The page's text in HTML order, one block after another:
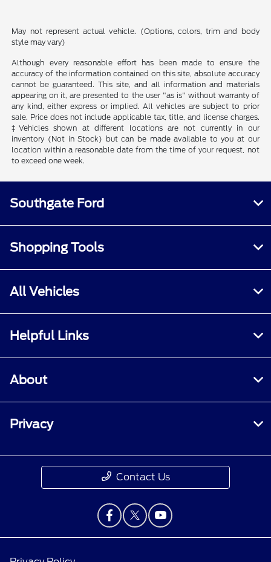
May not represent actual vehicle. (Options, colors, trim and body
style may vary)
Although every reasonable effort has been made to ensure the
accuracy of the information contained on this site, absolute accuracy
cannot be guaranteed. This site, and all information and materials
appearing on it, are presented to the user "as is" without warranty of
any kind, either express or implied. All vehicles are subject to prior
sale. Price does not include applicable tax, title, and license charges.
‡Vehicles shown at different locations are not currently in our
inventory (Not in Stock) but can be made available to you at our
location within a reasonable date from the time of your request, not
to exceed one week.
Southgate Ford
Shopping Tools
All Vehicles
Helpful Links
About
Privacy
Contact Us